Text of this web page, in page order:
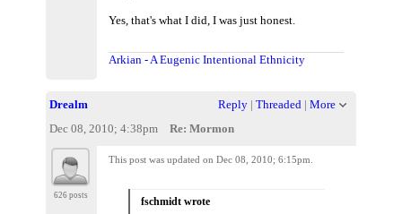
Yes, that's what I did, I was just honest.
Arkian - A Eugenic Intentional Ethnicity
Drealm Reply| Threaded | More
Dec 08, 2010; 4:38pm
Re: Mormon
626 posts
This post was updated onDec 08, 2010; 6:15pm
fschmidt wrote